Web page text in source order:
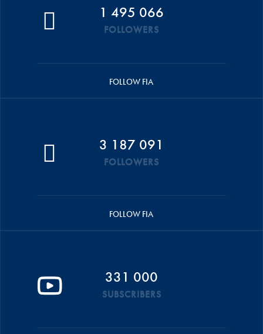
1 495 066
FOLLOWERS
FOLLOW FIA
3 187 091
FOLLOWERS
FOLLOW FIA
331 000
SUBSCRIBERS